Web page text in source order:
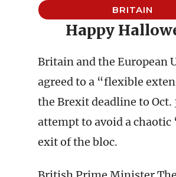
BRITAIN
Happy
Britain and the European
agreed to a “flexible
the Brexit deadline to Oct.
attempt to avoid a chaotic
exit of the bloc.